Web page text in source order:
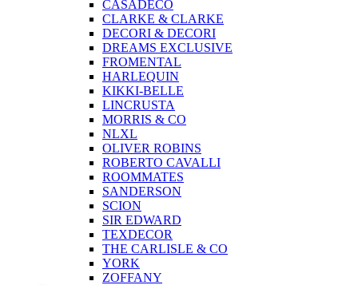
CASADECO
CLARKE & CLARKE
DECORI & DECORI
DREAMS EXCLUSIVE
FROMENTAL
HARLEQUIN
KIKKI-BELLE
LINCRUSTA
MORRIS & CO
NLXL
OLIVER ROBINS
ROBERTO CAVALLI
ROOMMATES
SANDERSON
SCION
SIR EDWARD
TEXDECOR
THE CARLISLE & CO
YORK
ZOFFANY